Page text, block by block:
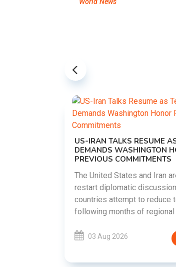
World News
US-IRAN TALKS RESUME
DEMANDS WASHINGTON
PREVIOUS COMMITMENTS
The United States and Iran
restart diplomatic
countries attempt to reduce
following months of regional
03 Aug 2026